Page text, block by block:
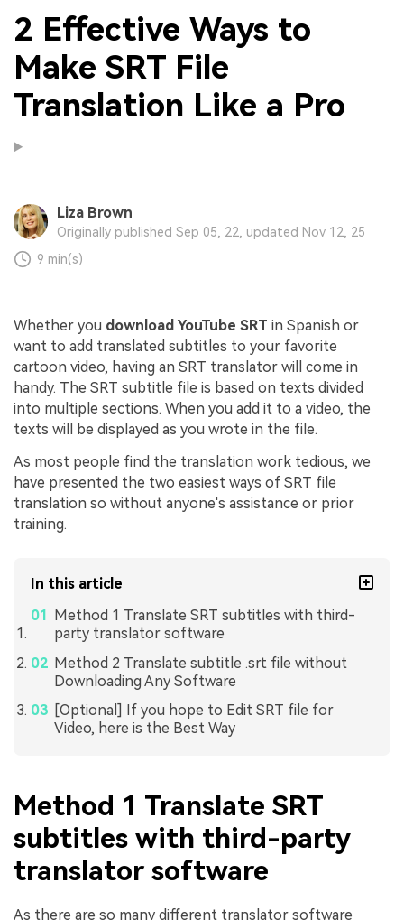
2 Effective Ways to
Make SRT File
Translation Like a Pro
Liza Brown
Originally published Sep 05, 22, updated Nov 12, 25
9 min(s)
Whether you download YouTube SRT in Spanish or
want to add translated subtitles to your favorite
cartoon video, having an SRT translator will come in
handy. The SRT subtitle file is based on texts divided
into multiple sections. When you add it to a video, the
texts will be displayed as you wrote in the file.
As most people find the translation work tedious, we
have presented the two easiest ways of SRT file
translation so without anyone's assistance or prior
training.
In this article
Method 1 Translate SRT subtitles with third-
party translator software
Method 2 Translate subtitle .srt file without
Downloading Any Software
[Optional] If you hope to Edit SRT file for
Video, here is the Best Way
Method 1 Translate SRT
subtitles with third-party
translator software
As there are so many different translator software